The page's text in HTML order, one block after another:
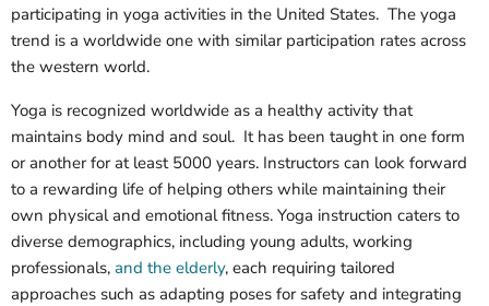
participating in yoga activities in the United States. The yoga
trend is a worldwide one with similar participation rates across
the western world.
Yoga is recognized worldwide as a healthy activity that
maintains body mind and soul. It has been taught in one form
or another for at least 5000 years. Instructors can look forward
to a rewarding life of helping others while maintaining their
own physical and emotional fitness. Yoga instruction caters to
diverse demographics, including young adults, working
professionals, and the elderly, each requiring tailored
approaches such as adapting poses for safety and integrating